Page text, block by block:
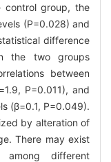
control group, the
(P=0.028) and
difference
the two groups
between
P=0.011), and
(β=0.1, P=0.049).
by alteration of
There may exist
among different